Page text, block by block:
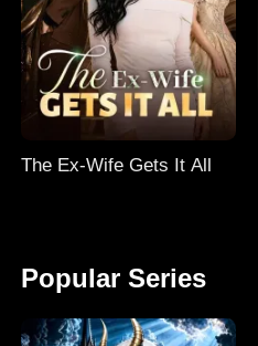
The Ex-Wife Gets It All
Popular Series